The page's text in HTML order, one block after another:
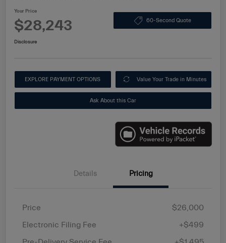
Your Price
$28,243 60-Second Quote
Disclosure
EXPLORE PAYMENT OPTIONS Value Your Trade in Minutes
Ask About this Car
Details Pricing
Price
$26,000
Electronic Filing Fee
+$499